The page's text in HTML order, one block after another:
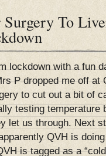
To
lockdown with a fun
P dropped me off at
to cut out a bit of
testing temperature
let us through. Next
QVH is
is tagged as a